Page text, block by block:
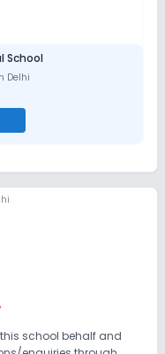
School
Delhi
school behalf and